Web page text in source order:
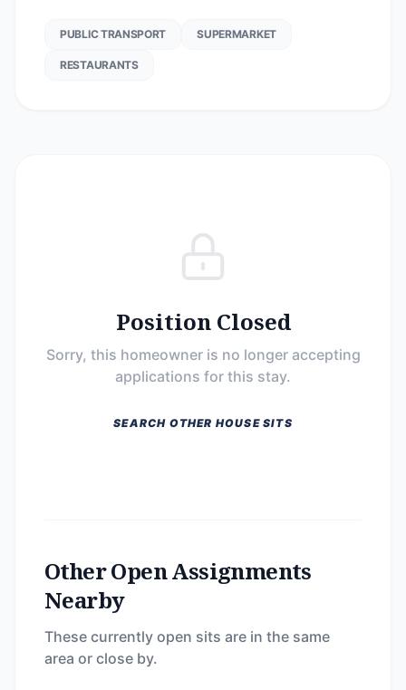
PUBLIC TRANSPORT SUPERMARKET
RESTAURANTS
Position Closed
Sorry, this homeowner is no longer accepting
applications for this stay.
SEARCH OTHER HOUSE SITS
Other Open Assignments
Nearby
These currently open sits are in the same
area or close by.